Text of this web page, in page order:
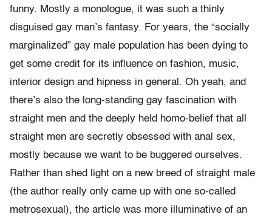
funny. Mostly a monologue, it was such a thinly
disguised gay man’s fantasy. For years, the “socially
marginalized” gay male population has been dying to
get some credit for its influence on fashion, music,
interior design and hipness in general. Oh yeah, and
there’s also the long-standing gay fascination with
straight men and the deeply held homo-belief that all
straight men are secretly obsessed with anal sex,
mostly because we want to be buggered ourselves.
Rather than shed light on a new breed of straight male
(the author really only came up with one so-called
metrosexual), the article was more illuminative of an